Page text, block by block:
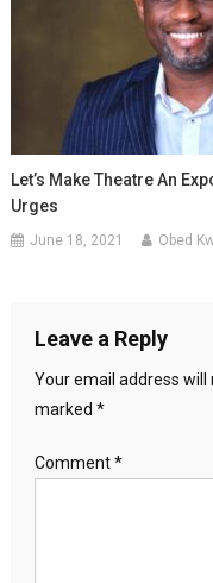
Let’s Make Theatre An
Urges
June 18, 2021 Obed
Leave a Reply
Your email address will
marked *
Comment*